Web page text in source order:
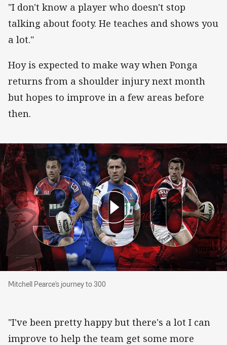
"I don't know a player who doesn't stop
talking about footy. He teaches and shows you
a lot."
Hoy is expected to make way when Ponga
returns from a shoulder injury next month
but hopes to improve in a few areas before
then.
Mitchell Pearce's journey to 300
Mitchell Pearce's journey to 300
"I've been pretty happy but there's a lot I can
improve to help the team get some more